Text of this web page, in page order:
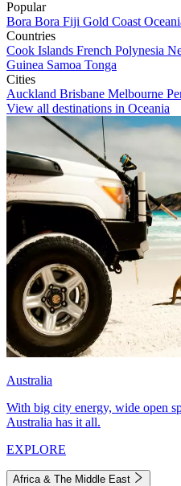
Popular
Bora Bora Fiji Gold Coast
Countries
Cook Islands French Polynesia
Guinea Samoa Tonga
Cities
Auckland Brisbane Melbourne
View all destinations in Oceania
Australia
With big city energy, wide open
Australia has it all.
EXPLORE
Africa & The Middle East